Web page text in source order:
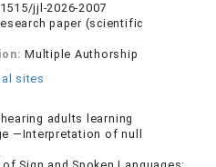
jjl-2026-2007
paper (scientific
Multiple Authorship
sites
adults learning
―Interpretation of null